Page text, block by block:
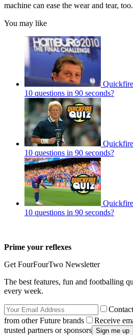
machine can ease the wear and tear,
You may like
10 questions in 90 seconds?
10 questions in 90 seconds?
10 questions in 90 seconds?
Prime your reflexes
Get FourFourTwo Newsletter
The best features, fun and footballing
every week.
from other Future brands
Receive
trusted partners or sponsors